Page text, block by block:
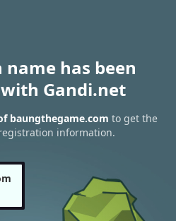
has been
Gandi.net
baungthegame.com to get the
information.